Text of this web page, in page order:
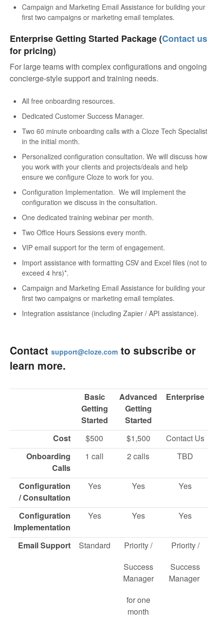
Campaign and Marketing Email Assistance for building your
first two campaigns or marketing email templates.
Enterprise Getting Started Package (Contact us
for pricing)
For large teams with complex configurations and ongoing
concierge-style support and training needs.
All free onboarding resources.
Dedicated Customer Success Manager.
Two 60 minute onboarding calls with a Cloze Tech Specialist
in the initial month.
Personalized configuration consultation. We will discuss how
you work with your clients and projects/deals and help
ensure we configure Cloze to work for you.
Configuration Implementation. We will implement the
configuration we discuss in the consultation.
One dedicated training webinar per month.
Two Office Hours Sessions every month.
VIP email support for the term of engagement.
Import assistance with formatting CSV and Excel files (not to
exceed 4 hrs)*.
Campaign and Marketing Email Assistance for building your
first two campaigns or marketing email templates.
Integration assistance (including Zapier / API assistance).
Contact support@cloze.com to subscribe or
learn more.
Basic
Getting
Started
Advanced
Getting
Started
Enterprise
Cost $500 $1,500
Contact Us
Onboarding
Calls
1 call 2 calls TBD
Configuration
/ Consultation
Yes Yes Yes
Configuration
Implementation
Yes Yes Yes
Email Support Standard
Priority /
Success
Manager
for one
month
Priority /
Success
Manager